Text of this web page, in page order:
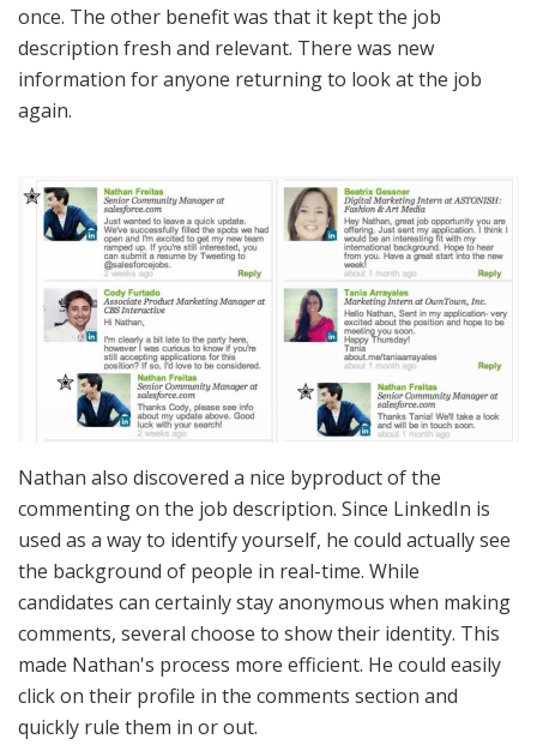
once. The other benefit was that it kept the job
description fresh and relevant. There was new
information for anyone returning to look at the job
again.
Nathan also discovered a nice byproduct of the
commenting on the job description. Since LinkedIn is
used as a way to identify yourself, he could actually see
the background of people in real-time. While
candidates can certainly stay anonymous when making
comments, several choose to show their identity. This
made Nathan's process more efficient. He could easily
click on their profile in the comments section and
quickly rule them in or out.